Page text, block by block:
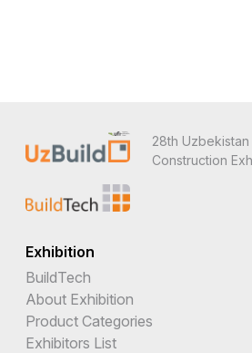
28th
Construction
Exhibition
BuildTech
About Exhibition
Product Categories
Exhibitors List